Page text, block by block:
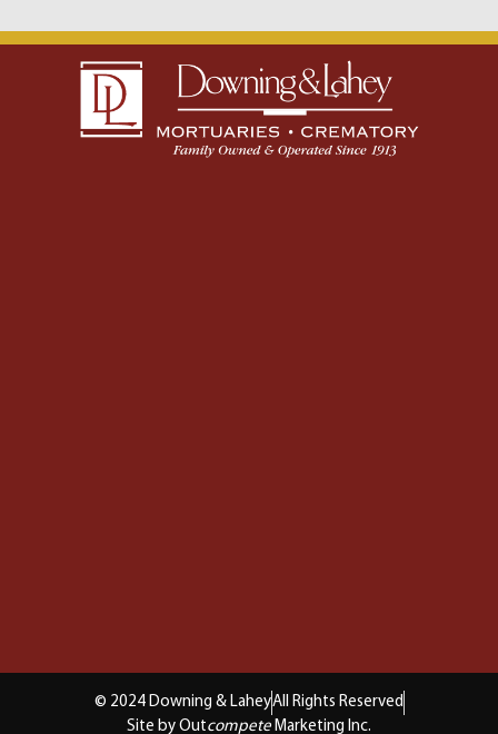
© 2024 Downing & LaheyAll Rights Reserved
Site by Outcompete Marketing Inc.